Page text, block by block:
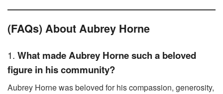
(FAQs) About Aubrey Horne
1. What made Aubrey Horne such a beloved
figure in his community?
Aubrey Horne was beloved for his compassion, generosity,